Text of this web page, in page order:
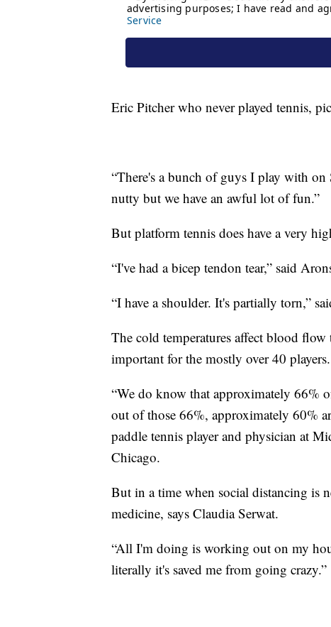
Eric Pitcher who never played tennis,
“There's a bunch of guys I play with
nutty but we have an awful lot of fun.”
But platform tennis does have a very
“I've had a bicep tendon tear,” said
“I have a shoulder. It's partially torn,”
The cold temperatures affect blood
important for the mostly over 40 players.
“We do know that approximately 66%
out of those 66%, approximately 60%
paddle tennis player and physician at
Chicago.
But in a time when social distancing is
medicine, says Claudia Serwat.
“All I'm doing is working out on my
literally it's saved me from going crazy.”